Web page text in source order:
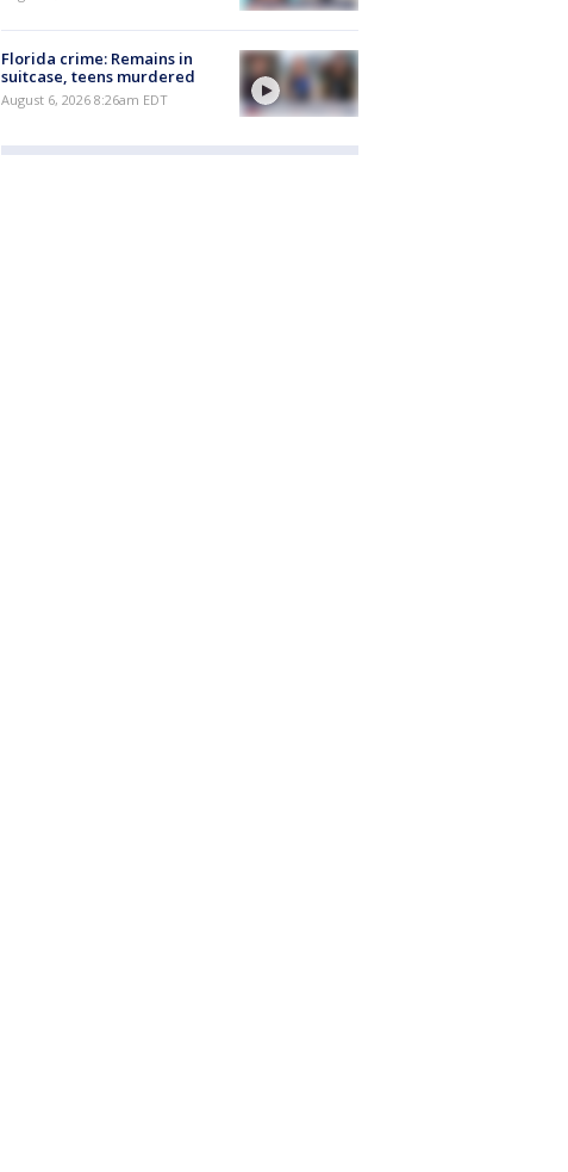
Florida crime: Remains in
suitcase, teens murdered
August 6, 2026 8:26am EDT